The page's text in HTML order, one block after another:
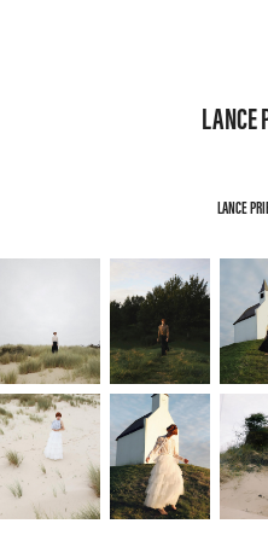
LANCE
LANCE